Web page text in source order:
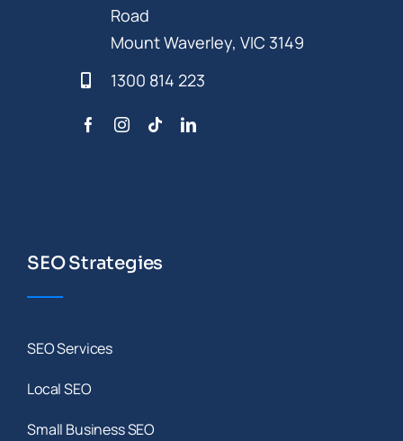
Road
Mount Waverley, VIC 3149
1300 814 223
SEO Strategies
SEO Services
Local SEO
Small Business SEO